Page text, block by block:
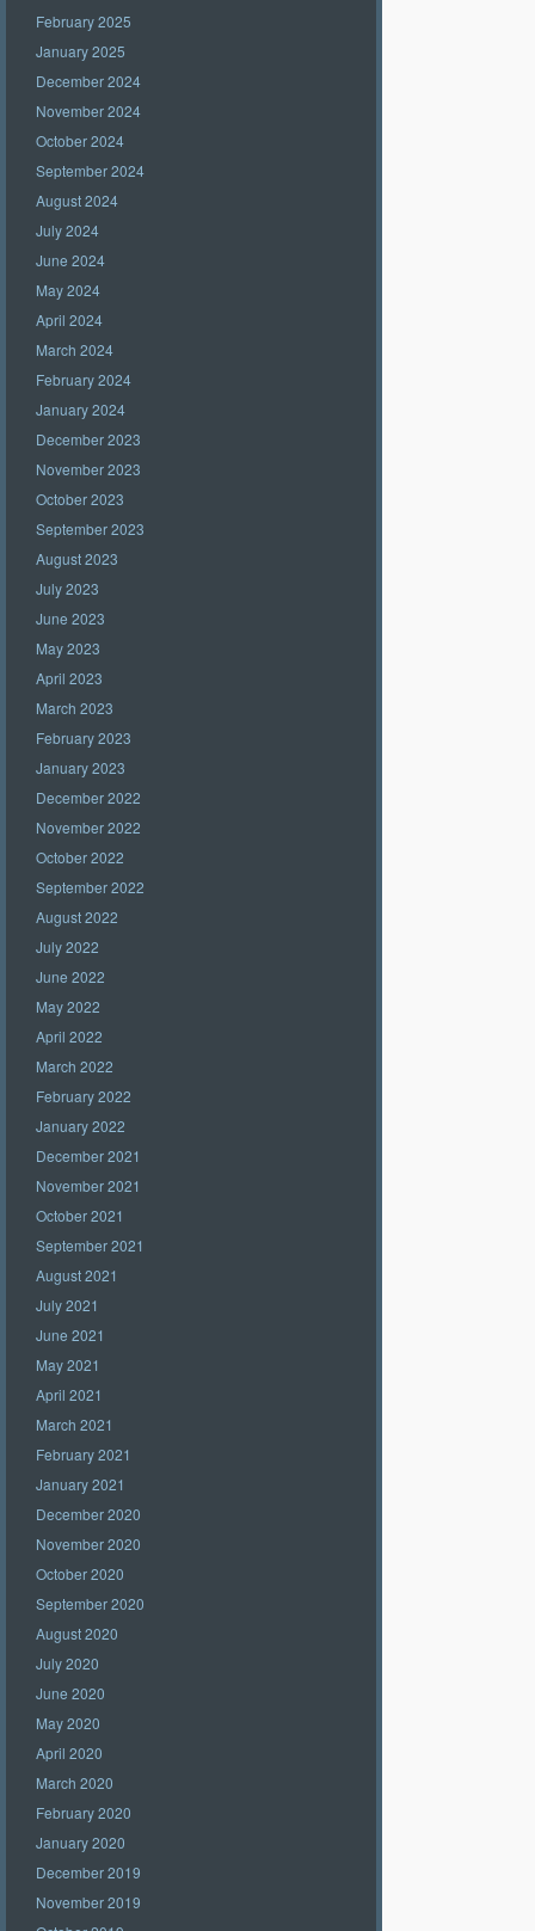
February 2025
January 2025
December 2024
November 2024
October 2024
September 2024
August 2024
July 2024
June 2024
May 2024
April 2024
March 2024
February 2024
January 2024
December 2023
November 2023
October 2023
September 2023
August 2023
July 2023
June 2023
May 2023
April 2023
March 2023
February 2023
January 2023
December 2022
November 2022
October 2022
September 2022
August 2022
July 2022
June 2022
May 2022
April 2022
March 2022
February 2022
January 2022
December 2021
November 2021
October 2021
September 2021
August 2021
July 2021
June 2021
May 2021
April 2021
March 2021
February 2021
January 2021
December 2020
November 2020
October 2020
September 2020
August 2020
July 2020
June 2020
May 2020
April 2020
March 2020
February 2020
January 2020
December 2019
November 2019